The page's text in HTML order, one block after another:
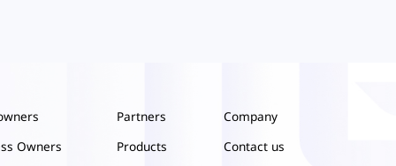
Owners
Partners
Products
Company
Contact us